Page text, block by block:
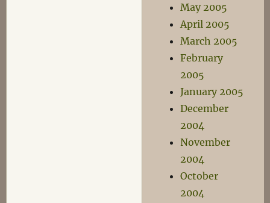
May 2005
April 2005
March 2005
February
2005
January 2005
December
2004
November
2004
October
2004